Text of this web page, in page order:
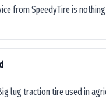
from SpeedyTire is
lug traction tire used in